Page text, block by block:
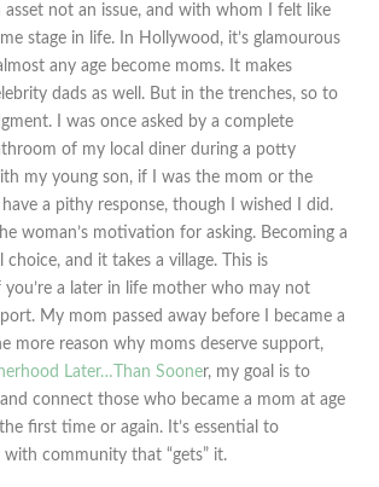
asset not an issue, and with whom I felt like
stage in life. In Hollywood, it’s glamourous
any age become moms. It makes
dads as well. But in the trenches, so to
I was once asked by a complete
of my local diner during a potty
my young son, if I was the mom or the
have a pithy response, though I wished I did.
woman’s motivation for asking. Becoming a
choice, and it takes a village. This is
a later in life mother who may not
My mom passed away before I became a
more reason why moms deserve support,
Later…Than Sooner, my goal is to
connect those who became a mom at age
first time or again. It’s essential to
community that “gets” it.